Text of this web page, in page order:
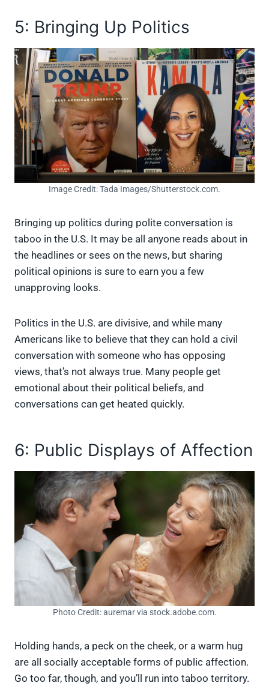
5: Bringing Up Politics
Image Credit: Tada Images/Shutterstock.com.
Bringing up politics during polite conversation is
taboo in the U.S. It may be all anyone reads about in
the headlines or sees on the news, but sharing
political opinions is sure to earn you a few
unapproving looks.
Politics in the U.S. are divisive, and while many
Americans like to believe that they can hold a civil
conversation with someone who has opposing
views, that’s not always true. Many people get
emotional about their political beliefs, and
conversations can get heated quickly.
6: Public Displays of Affection
Photo Credit: auremar via stock.adobe.com.
Holding hands, a peck on the cheek, or a warm hug
are all socially acceptable forms of public affection.
Go too far, though, and you’ll run into taboo territory.